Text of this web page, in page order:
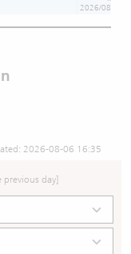
2026/08
2026-08-06 16:35
previous day]